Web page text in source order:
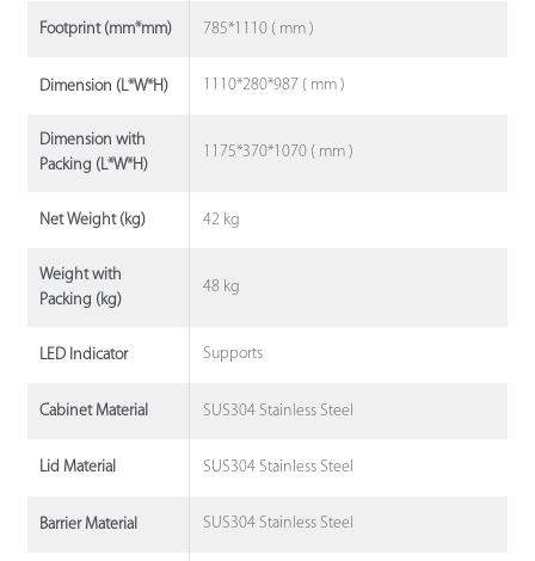
Footprint (mm*mm) 785*1110 ( mm )
Dimension (L*W*H) 1110*280*987 ( mm )
Dimension with
Packing (L*W*H)
1175*370*1070 ( mm )
Net Weight (kg) 42 kg
Weight with
Packing (kg)
48 kg
LED Indicator Supports
Cabinet Material SUS304 Stainless Steel
Lid Material SUS304 Stainless Steel
Barrier Material SUS304 Stainless Steel